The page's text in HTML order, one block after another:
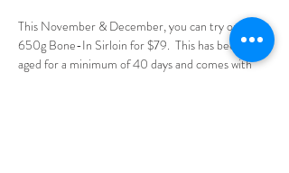
This November & December, you can try our
650g Bone-In Sirloin for $79.  This has been dry-
aged for a minimum of 40 days and comes with